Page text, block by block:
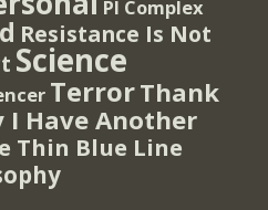
PI Complex
Resistance Is Not
Science
TerrorThank
I Have Another
Thin Blue Line